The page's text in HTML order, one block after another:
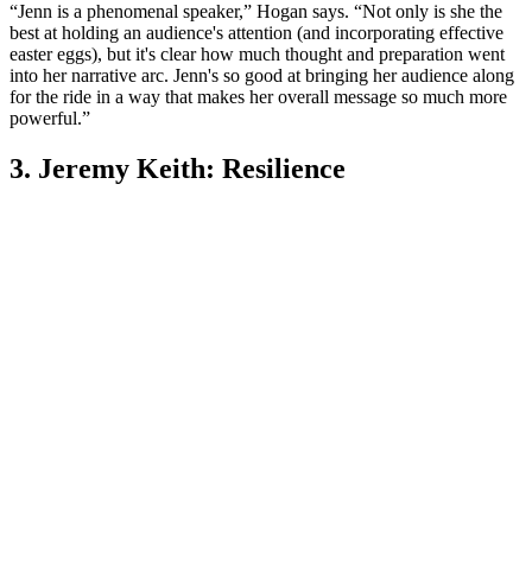
“Jenn is a phenomenal speaker,” Hogan says. “Not only is she the
best at holding an audience's attention (and incorporating effective
easter eggs), but it's clear how much thought and preparation went
into her narrative arc. Jenn's so good at bringing her audience along
for the ride in a way that makes her overall message so much more
powerful.”
3. Jeremy Keith: Resilience